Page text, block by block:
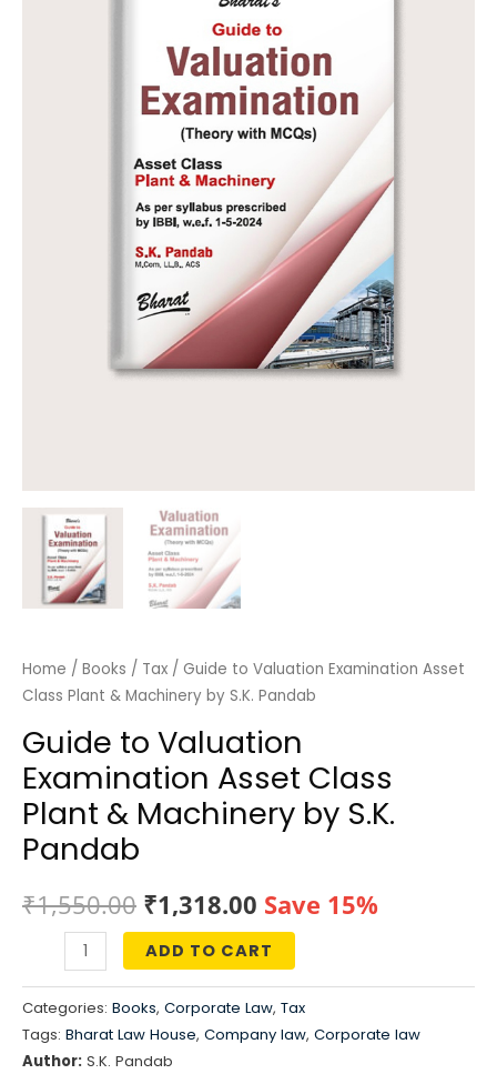
Home / Books / Tax / Guide to Valuation Examination Asset
Class Plant & Machinery by S.K. Pandab
Guide to Valuation
Examination Asset Class
Plant & Machinery by S.K.
Pandab
₹1,550.00 Original
price
was:
₹1,550.00.
₹1,318.00 Current
price
is:
₹1,318.00.
Save 15%
to
Valuation
Examination
ADD TO CART
Categories: Books, Corporate Law, Tax
Tags: Bharat Law House, Company law, Corporate law
Author: S.K. Pandab